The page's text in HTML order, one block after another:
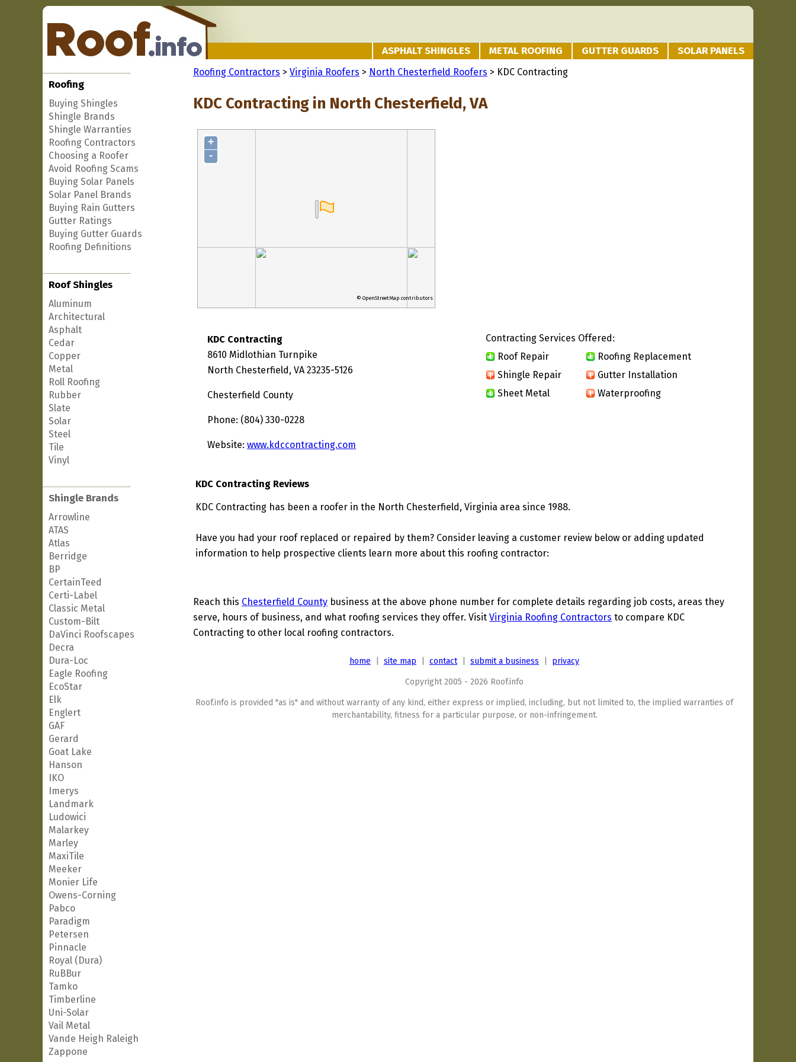
ASPHALT SHINGLES METAL ROOFING GUTTER GUARDS SOLAR PANELS
Roofing
Buying Shingles
Shingle Brands
Shingle Warranties
Roofing Contractors
Choosing a Roofer
Avoid Roofing Scams
Buying Solar Panels
Solar Panel Brands
Buying Rain Gutters
Gutter Ratings
Buying Gutter Guards
Roofing Definitions
Roof Shingles
Aluminum
Architectural
Asphalt
Cedar
Copper
Metal
Roll Roofing
Rubber
Slate
Solar
Steel
Tile
Vinyl
Shingle Brands
Arrowline
ATAS
Atlas
Berridge
BP
CertainTeed
Certi-Label
Classic Metal
Custom-Bilt
DaVinci Roofscapes
Decra
Dura-Loc
Eagle Roofing
EcoStar
Elk
Englert
GAF
Gerard
Goat Lake
Hanson
IKO
Imerys
Landmark
Ludowici
Malarkey
Marley
MaxiTile
Meeker
Monier Life
Owens-Corning
Pabco
Paradigm
Petersen
Pinnacle
Royal (Dura)
RuBBur
Tamko
Timberline
Uni-Solar
Vail Metal
Vande Heigh Raleigh
Zappone
Roofing Contractors > Virginia Roofers > North Chesterfield Roofers > KDC Contracting
KDC Contracting in North Chesterfield, VA
+
-
© OpenStreetMap contributors
KDC Contracting
8610 Midlothian Turnpike
North Chesterfield, VA 23235-5126
Chesterfield County
Phone: (804) 330-0228
Website: www.kdccontracting.com
Contracting Services Offered:
Roof Repair
Roofing Replacement
Shingle Repair
Gutter Installation
Sheet Metal
Waterproofing
KDC Contracting Reviews
KDC Contracting has been a roofer in the North Chesterfield, Virginia area since 1988.
Have you had your roof replaced or repaired by them? Consider leaving a customer review below or adding updated
information to help prospective clients learn more about this roofing contractor:
Reach this Chesterfield County business at the above phone number for complete details regarding job costs, areas they
serve, hours of business, and what roofing services they offer. Visit Virginia Roofing Contractors to compare KDC
Contracting to other local roofing contractors.
home site map contact| submit a business privacy
Copyright 2005 - 2026 Roof.info
Roof.info is provided "as is" and without warranty of any kind, either express or implied, including, but not limited to, the implied warranties of
merchantability, fitness for a particular purpose, or non-infringement.